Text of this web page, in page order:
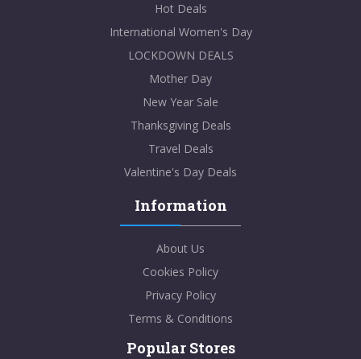
Hot Deals
International Women's Day
LOCKDOWN DEALS
Mother Day
New Year Sale
Thanksgiving Deals
Travel Deals
Valentine's Day Deals
Information
About Us
Cookies Policy
Privacy Policy
Terms & Conditions
Popular Stores